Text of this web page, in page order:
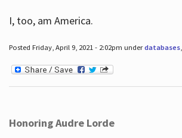
I, too, am America.
Posted Friday, April 9, 2021 - 2:02pm underdatabases,
Honoring Audre Lorde